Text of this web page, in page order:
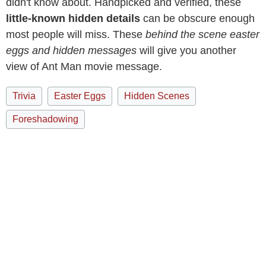
didn't know about. Handpicked and verified, these
little-known hidden details can be obscure enough
most people will miss. These behind the scene easter
eggs and hidden messages will give you another
view of Ant Man movie message.
Trivia Easter Eggs Hidden Scenes
Foreshadowing